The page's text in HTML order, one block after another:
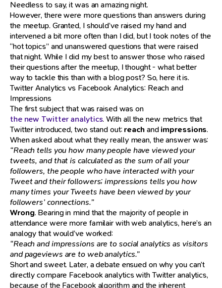
Needless to say, it was an amazing night.
However, there were more questions than answers during
the meetup. Granted, I should’ve raised my hand and
intervened a bit more often than I did, but I took notes of the
“hot topics” and unanswered questions that were raised
that night. While I did my best to answer those who raised
their questions after the meetup, I thought - what better
way to tackle this than with a blog post? So, here it is.
Twitter Analytics vs Facebook Analytics: Reach and
Impressions
The first subject that was raised was on
the new Twitter analytics. With all the new metrics that
Twitter introduced, two stand out: reachandimpressions.
When asked about what they really mean, the answer was:
“Reach tells you how many people have viewed your
tweets, and that is calculated as the sum of all your
followers, the people who have interacted with your
Tweet and their followers; impressions tells you how
many times your Tweets have been viewed by your
followers’ connections.”
Wrong. Bearing in mind that the majority of people in
attendance were more familair with web analytics, here’s an
analogy that would’ve worked:
“Reach and impressions are to social analytics as visitors
and pageviews are to web analytics.”
Short and sweet. Later, a debate ensued on why you can’t
directly compare Facebook analytics with Twitter analytics,
because of the Facebook algorithm and the inherent